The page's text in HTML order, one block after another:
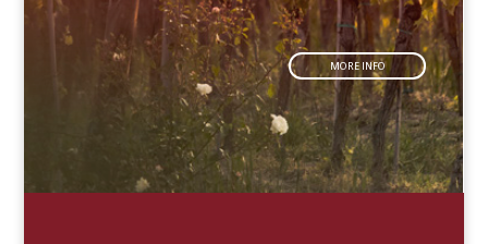
MORE INFO